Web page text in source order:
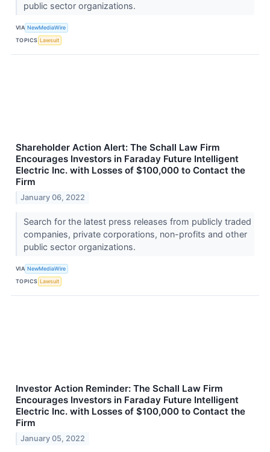
public sector organizations.
VIA NewMediaWire
TOPICS Lawsuit
Shareholder Action Alert: The Schall Law Firm
Encourages Investors in Faraday Future Intelligent
Electric Inc. with Losses of $100,000 to Contact the
Firm
January 06, 2022
Search for the latest press releases from publicly traded
companies, private corporations, non-profits and other
public sector organizations.
VIA NewMediaWire
TOPICS Lawsuit
Investor Action Reminder: The Schall Law Firm
Encourages Investors in Faraday Future Intelligent
Electric Inc. with Losses of $100,000 to Contact the
Firm
January 05, 2022